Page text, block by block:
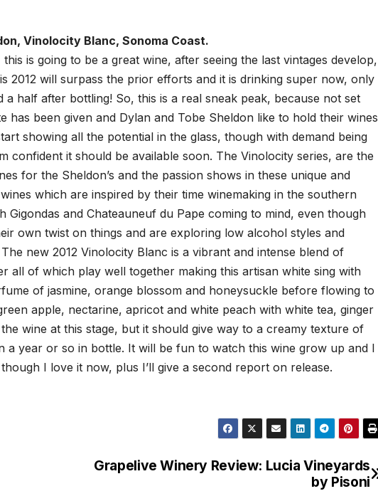
Vinolocity Blanc, Sonoma Coast.
is going to be a great wine, after seeing the last vintages develop,
2012 will surpass the prior efforts and it is drinking super now, only
a half after bottling! So, this is a real sneak peak, because not set
has been given and Dylan and Tobe Sheldon like to hold their wines
showing all the potential in the glass, though with demand being
confident it should be available soon. The Vinolocity series, are the
for the Sheldon’s and the passion shows in these unique and
which are inspired by their time winemaking in the southern
Gigondas and Chateauneuf du Pape coming to mind, even though
own twist on things and are exploring low alcohol styles and
new 2012 Vinolocity Blanc is a vibrant and intense blend of
all of which play well together making this artisan white sing with
of jasmine, orange blossom and honeysuckle before flowing to
apple, nectarine, apricot and white peach with white tea, ginger
wine at this stage, but it should give way to a creamy texture of
a year or so in bottle. It will be fun to watch this wine grow up and I
I love it now, plus I’ll give a second report on release.
Grapelive Winery Review: Lucia Vineyards
by Pisoni